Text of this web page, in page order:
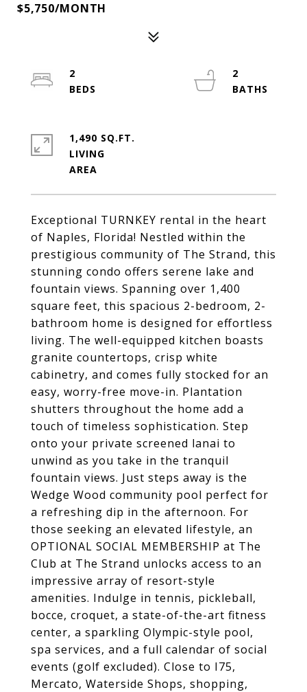
$5,750/MONTH
Exceptional TURNKEY rental in the heart
of Naples, Florida! Nestled within the
prestigious community of The Strand, this
stunning condo offers serene lake and
fountain views. Spanning over 1,400
square feet, this spacious 2-bedroom, 2-
bathroom home is designed for effortless
living. The well-equipped kitchen boasts
granite countertops, crisp white
cabinetry, and comes fully stocked for an
easy, worry-free move-in. Plantation
shutters throughout the home add a
touch of timeless sophistication. Step
onto your private screened lanai to
unwind as you take in the tranquil
fountain views. Just steps away is the
Wedge Wood community pool perfect for
a refreshing dip in the afternoon. For
those seeking an elevated lifestyle, an
OPTIONAL SOCIAL MEMBERSHIP at The
Club at The Strand unlocks access to an
impressive array of resort-style
amenities. Indulge in tennis, pickleball,
bocce, croquet, a state-of-the-art fitness
center, a sparkling Olympic-style pool,
spa services, and a full calendar of social
events (golf excluded). Close to I75,
Mercato, Waterside Shops, shopping,
2
2
1,490 SQ.FT.
LIVING